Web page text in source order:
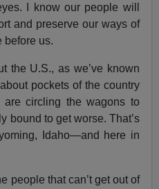
I know our people will
and preserve our ways of
before us.
the U.S., as we’ve known
pockets of the country
are circling the wagons to
bound to get worse. That’s
Idaho—and here in
people that can’t get out of